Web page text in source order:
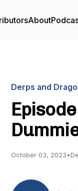
About
Derps and
October 03, 2023•